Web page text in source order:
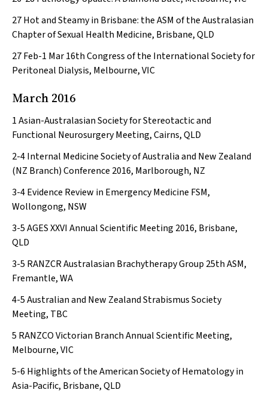
27Hot and Steamy in Brisbane: the ASM of the Australasian
Chapter of Sexual Health Medicine, Brisbane, QLD
27 Feb-1 Mar16th Congress of the International Society for
Peritoneal Dialysis, Melbourne, VIC
March 2016
1Asian-Australasian Society for Stereotactic and
Functional Neurosurgery Meeting, Cairns, QLD
2-4Internal Medicine Society of Australia and New Zealand
(NZ Branch) Conference 2016, Marlborough, NZ
3-4Evidence Review in Emergency Medicine FSM,
Wollongong, NSW
3-5AGES XXVI Annual Scientific Meeting 2016, Brisbane,
QLD
3-5 RANZCR Australasian Brachytherapy Group 25th ASM,
Fremantle, WA
4-5Australian and New Zealand Strabismus Society
Meeting, TBC
5 RANZCO Victorian Branch Annual Scientific Meeting,
Melbourne, VIC
5-6 Highlights of the American Society of Hematology in
Asia-Pacific, Brisbane, QLD